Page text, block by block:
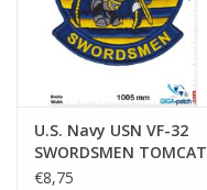
U.S. Navy USN VF-32
SWORDSMEN TOMCAT
F-14 - HQ
€8,75